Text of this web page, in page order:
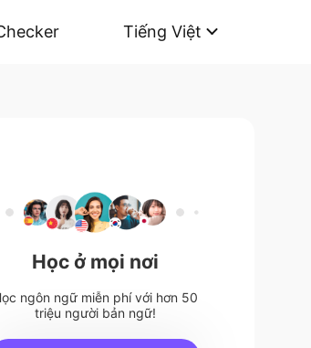
Tiếng Việt
Học ở mọi nơi
ngôn ngữ miễn phí với hơn 50
triệu người bản ngữ!